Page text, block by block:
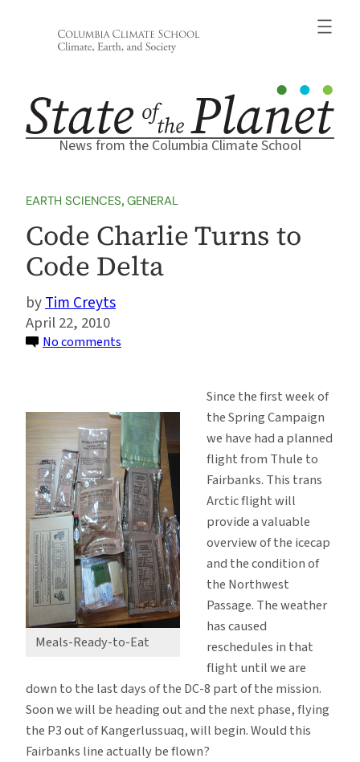
News from the Columbia Climate School
EARTH SCIENCES, GENERAL
Code Charlie Turns to
Code Delta
Tim Creyts
April 22, 2010
No comments
to
Code
Delta
Meals-Ready-to-Eat
Since the first week of
the Spring Campaign
we have had a planned
flight from Thule to
Fairbanks. This trans
Arctic flight will
provide a valuable
overview of the icecap
and the condition of
the Northwest
Passage. The weather
has caused
reschedules in that
flight until we are
down to the last days of the DC-8 part of the mission.
Soon we will be heading out and the next phase, flying
the P3 out of Kangerlussuaq, will begin. Would this
Fairbanks line actually be flown?